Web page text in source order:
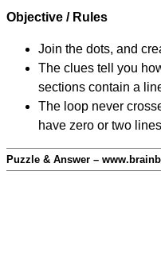
Objective / Rules
Join the dots, and
The clues tell you
sections contain a
The loop never
have zero or two
Puzzle & Answer –